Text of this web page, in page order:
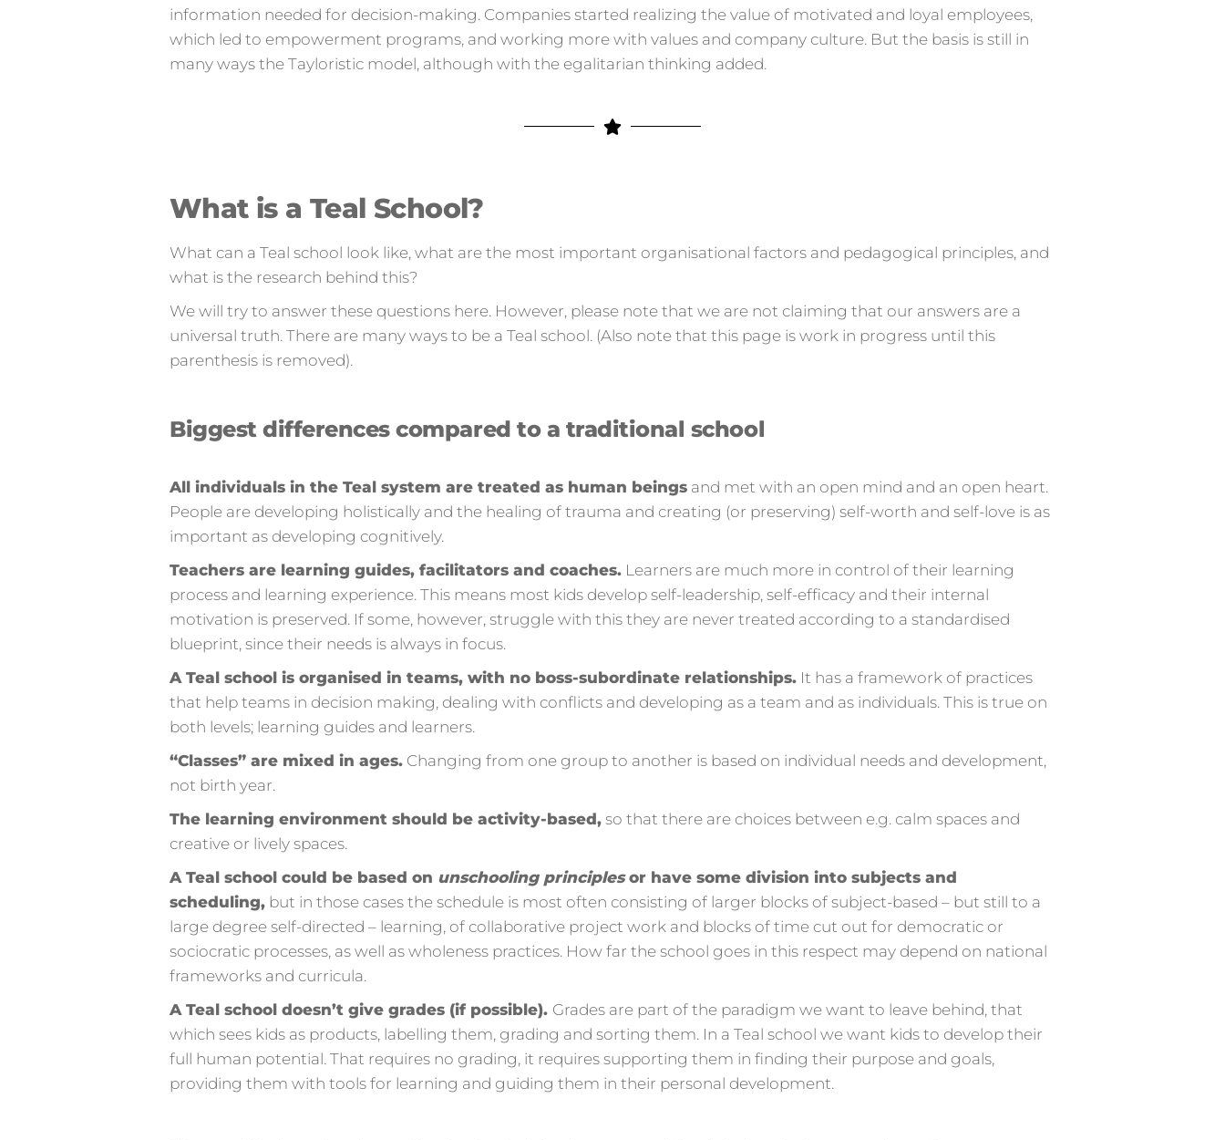
information needed for decision-making. Companies started realizing the value of motivated and loyal employees,
which led to empowerment programs, and working more with values and company culture. But the basis is still in
many ways the Tayloristic model, although with the egalitarian thinking added.
What is a Teal School?
What can a Teal school look like, what are the most important organisational factors and pedagogical principles, and
what is the research behind this?
We will try to answer these questions here. However, please note that we are not claiming that our answers are a
universal truth. There are many ways to be a Teal school. (Also note that this page is work in progress until this
parenthesis is removed).
Biggest differences compared to a traditional school
All individuals in the Teal system are treated as human beings and met with an open mind and an open heart.
People are developing holistically and the healing of trauma and creating (or preserving) self-worth and self-love is as
important as developing cognitively.
Teachers are learning guides, facilitators and coaches. Learners are much more in control of their learning
process and learning experience. This means most kids develop self-leadership, self-efficacy and their internal
motivation is preserved. If some, however, struggle with this they are never treated according to a standardised
blueprint, since their needs is always in focus.
A Teal school is organised in teams, with no boss-subordinate relationships. It has a framework of practices
that help teams in decision making, dealing with conflicts and developing as a team and as individuals. This is true on
both levels; learning guides and learners.
“Classes” are mixed in ages. Changing from one group to another is based on individual needs and development,
not birth year.
The learning environment should be activity-based, so that there are choices between e.g. calm spaces and
creative or lively spaces.
A Teal school could be based on unschooling principlesor have some division into subjects and
scheduling, but in those cases the schedule is most often consisting of larger blocks of subject-based – but still to a
large degree self-directed – learning, of collaborative project work and blocks of time cut out for democratic or
sociocratic processes, as well as wholeness practices. How far the school goes in this respect may depend on national
frameworks and curricula.
A Teal school doesn’t give grades (if possible). Grades are part of the paradigm we want to leave behind, that
which sees kids as products, labelling them, grading and sorting them. In a Teal school we want kids to develop their
full human potential. That requires no grading, it requires supporting them in finding their purpose and goals,
providing them with tools for learning and guiding them in their personal development.